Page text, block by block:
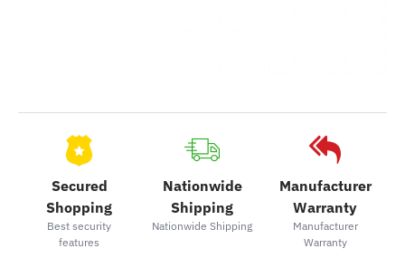
Secured
Shopping
Best security
features
Nationwide
Shipping
Nationwide Shipping
Manufacturer
Warranty
Manufacturer
Warranty